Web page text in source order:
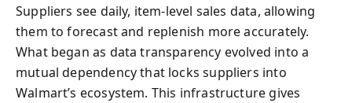
Suppliers see daily, item-level sales data, allowing
them to forecast and replenish more accurately.
What began as data transparency evolved into a
mutual dependency that locks suppliers into
Walmart’s ecosystem. This infrastructure gives